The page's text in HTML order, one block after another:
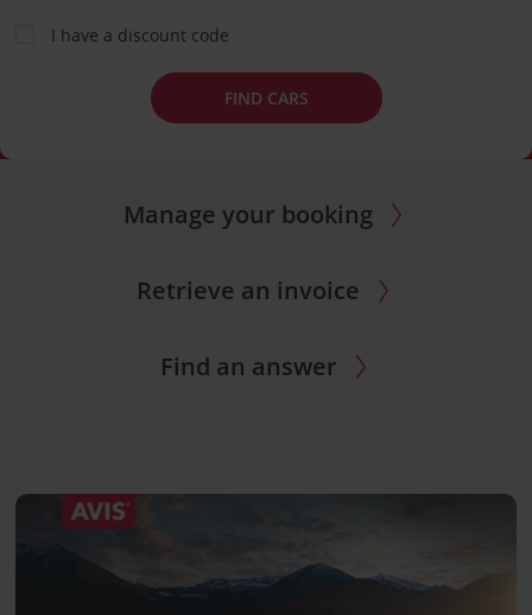
I have a discount code
FIND CARS
Manage your booking
Retrieve an invoice
Find an answer